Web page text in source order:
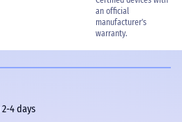
an official
manufacturer's
warranty.
4 days